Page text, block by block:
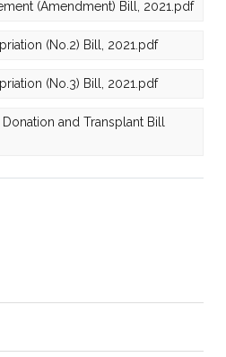
(Amendment) Bill, 2021.pdf
(No.2) Bill, 2021.pdf
(No.3) Bill, 2021.pdf
and Transplant Bill